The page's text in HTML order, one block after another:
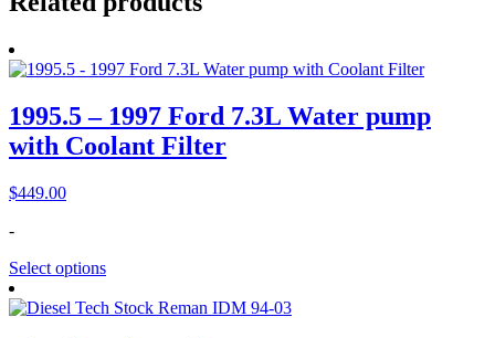
1995.5 – 1997 Ford 7.3L Water pump
with Coolant Filter
$449.00
-
Select options